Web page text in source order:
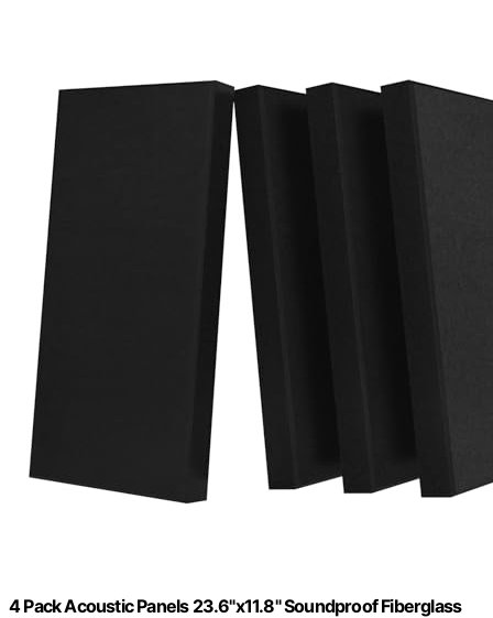
4 Pack Acoustic Panels 23.6"x11.8" Soundproof Fiberglass